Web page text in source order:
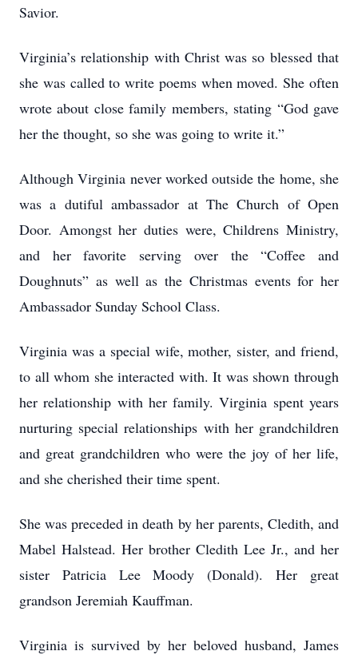
Savior.
Virginia’s relationship with Christ was so blessed that
she was called to write poems when moved. She often
wrote about close family members, stating “God gave
her the thought, so she was going to write it.”
Although Virginia never worked outside the home, she
was a dutiful ambassador at The Church of Open
Door. Amongst her duties were, Childrens Ministry,
and her favorite serving over the “Coffee and
Doughnuts” as well as the Christmas events for her
Ambassador Sunday School Class.
Virginia was a special wife, mother, sister, and friend,
to all whom she interacted with. It was shown through
her relationship with her family. Virginia spent years
nurturing special relationships with her grandchildren
and great grandchildren who were the joy of her life,
and she cherished their time spent.
She was preceded in death by her parents, Cledith, and
Mabel Halstead. Her brother Cledith Lee Jr., and her
sister Patricia Lee Moody (Donald). Her great
grandson Jeremiah Kauffman.
Virginia is survived by her beloved husband, James